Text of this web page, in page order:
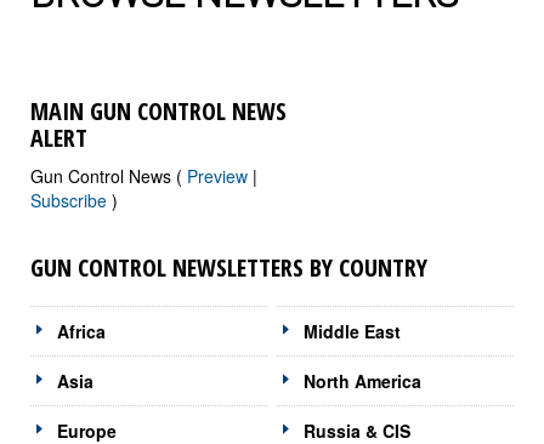
MAIN GUN CONTROL NEWS
ALERT
Gun Control News ( Preview |
Subscribe )
GUN CONTROL NEWSLETTERS BY COUNTRY
Africa
Asia
Europe
Middle East
North America
Russia & CIS